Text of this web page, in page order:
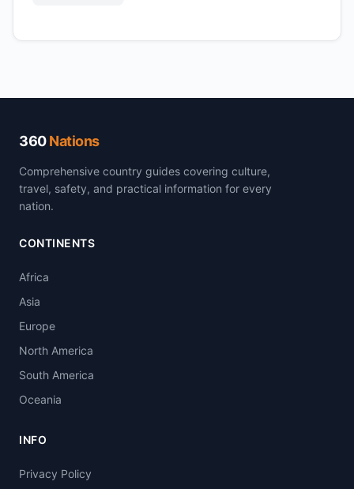
360Nations
Comprehensive country guides covering culture,
travel, safety, and practical information for every
nation.
CONTINENTS
Africa
Asia
Europe
North America
South America
Oceania
INFO
Privacy Policy